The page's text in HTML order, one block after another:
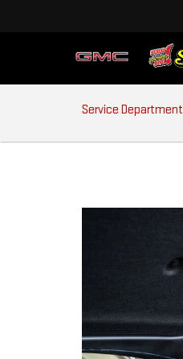
SERVICE
SUB-
Service Department